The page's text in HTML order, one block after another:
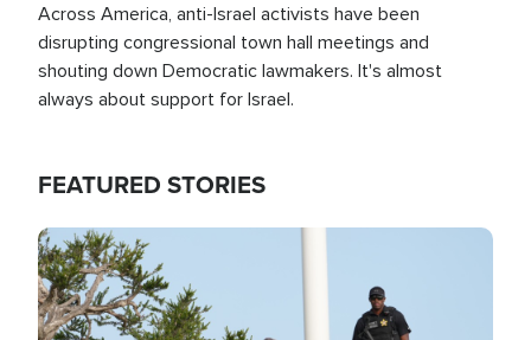
Across America, anti-Israel activists have been
disrupting congressional town hall meetings and
shouting down Democratic lawmakers. It's almost
always about support for Israel.
FEATURED STORIES
Image